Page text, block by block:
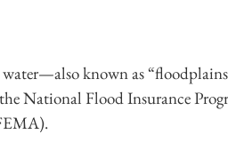
known as
National Flood Insurance